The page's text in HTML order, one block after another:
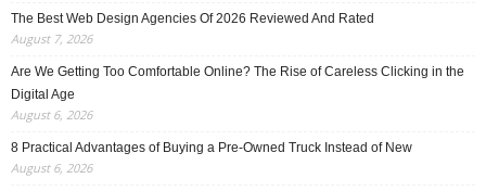
The Best Web Design Agencies Of 2026 Reviewed And Rated
August 7, 2026
Are We Getting Too Comfortable Online? The Rise of Careless Clicking in the
Digital Age
August 6, 2026
8 Practical Advantages of Buying a Pre-Owned Truck Instead of New
August 6, 2026